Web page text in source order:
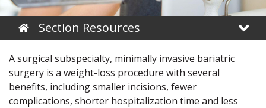
Home
Section Resources
A surgical subspecialty, minimally invasive bariatric
surgery is a weight-loss procedure with several
benefits, including smaller incisions, fewer
complications, shorter hospitalization time and less